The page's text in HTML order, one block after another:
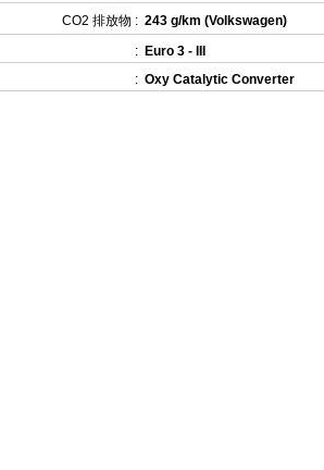
CO2 排放物 : 243 g/km (Volkswagen)
: Euro 3 - III
: Oxy Catalytic Converter